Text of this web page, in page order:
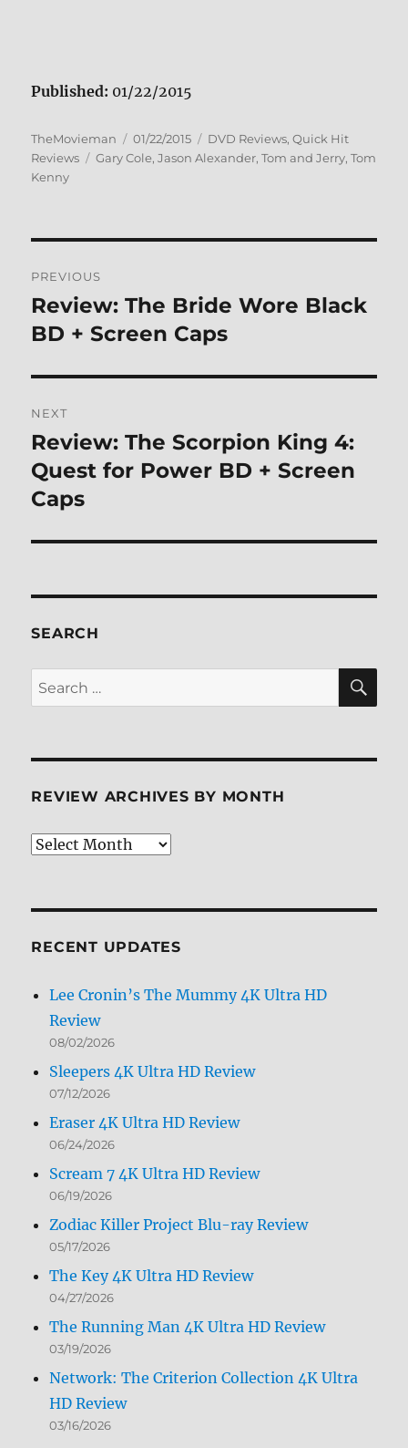
Published: 01/22/2015
Author
TheMovieman
Posted
on
01/22/2015 Categories
DVD Reviews,Quick Hit
Reviews
Tags
Gary Cole,Jason Alexander,Tom and Jerry,Tom
Kenny
navigation
PREVIOUS
Previous
post:
Review: The Bride Wore Black
BD + Screen Caps
NEXT
Next
post:
Review: The Scorpion King 4:
Quest for Power BD + Screen
Caps
SEARCH
Search
for:
REVIEW ARCHIVES BY MONTH
Review
RECENT UPDATES
Lee Cronin’s The Mummy 4K Ultra HD
Review
08/02/2026
Sleepers 4K Ultra HD Review
07/12/2026
Eraser 4K Ultra HD Review
06/24/2026
Scream 7 4K Ultra HD Review
06/19/2026
Zodiac Killer Project Blu-ray Review
05/17/2026
The Key 4K Ultra HD Review
04/27/2026
The Running Man 4K Ultra HD Review
03/19/2026
Network: The Criterion Collection 4K Ultra
HD Review
03/16/2026